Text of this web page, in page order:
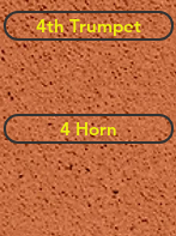
4th Trumpet
4 Horn